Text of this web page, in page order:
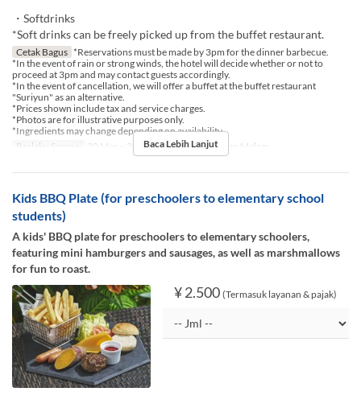
・Softdrinks
*Soft drinks can be freely picked up from the buffet restaurant.
Cetak Bagus *Reservations must be made by 3pm for the dinner barbecue.
*In the event of rain or strong winds, the hotel will decide whether or not to
proceed at 3pm and may contact guests accordingly.
*In the event of cancellation, we will offer a buffet at the buffet restaurant
"Suriyun" as an alternative.
*Prices shown include tax and service charges.
*Photos are for illustrative purposes only.
*Ingredients may change depending on availability.
Berlaku Sampai 20 Mar ~ 30 Nov Makanan Makan Malam
Baca Lebih Lanjut
Kids BBQ Plate (for preschoolers to elementary school
students)
A kids' BBQ plate for preschoolers to elementary schoolers,
featuring mini hamburgers and sausages, as well as marshmallows
for fun to roast.
¥ 2.500 (Termasuk layanan & pajak)